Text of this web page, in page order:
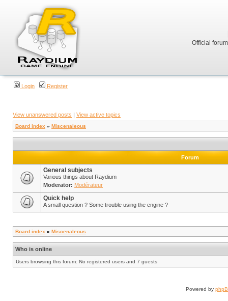
Official
Login Register
View unanswered posts | View active topics
Board index » Miscenaleous
Forum
General subjects
Various things about Raydium
Moderator: Modérateur
Quick help
A small question ? Some trouble using the engine ?
Board index » Miscenaleous
Who is online
Users browsing this forum: No registered users and 7 guests
Powered by